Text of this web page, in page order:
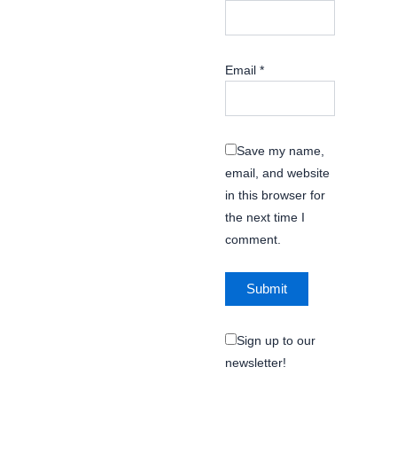
Email *
Save my name,
email, and website
in this browser for
the next time I
comment.
Sign up to our
newsletter!